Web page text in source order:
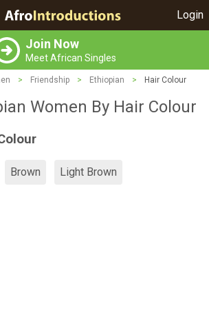
Login
Join Now
Meet African Singles
> Friendship > Ethiopian > Hair Colour
Women By Hair Colour
Brown Light Brown